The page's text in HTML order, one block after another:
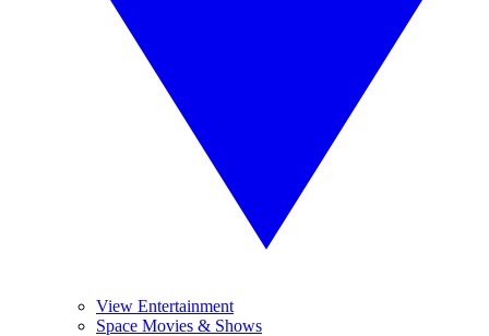
View Entertainment
Space Movies & Shows